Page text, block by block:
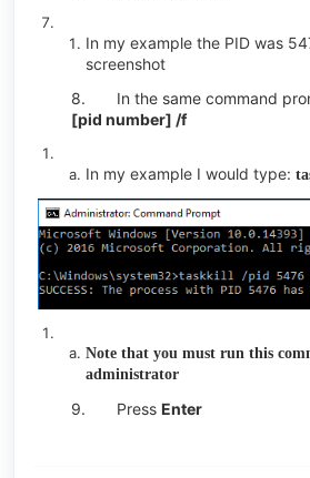
In my example the PID was
screenshot
8.
In the same command
[pid number] /f
In my example I would type:
Note that you must run this
administrator
9. Press Enter